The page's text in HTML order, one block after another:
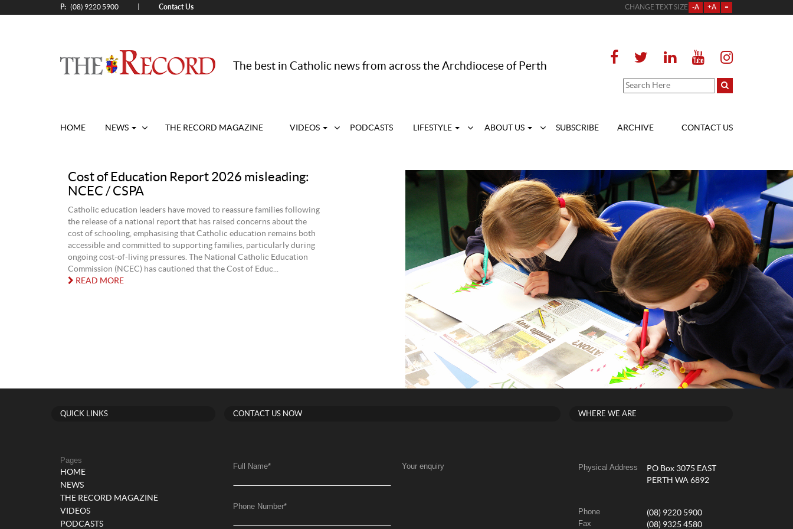
P: (08) 9220 5900 Contact Us CHANGE TEXT SIZE -A +A =
The best in Catholic news from across the Archdiocese of Perth
HOME NEWS THE RECORD MAGAZINE VIDEOS PODCASTS LIFESTYLE ABOUT US SUBSCRIBE ARCHIVE CONTACT US
Cost of Education Report 2026 misleading:
NCEC / CSPA
Catholic education leaders have moved to reassure families following
the release of a national report that has raised concerns about the
cost of schooling, emphasising that Catholic education remains both
accessible and committed to supporting families, particularly during
ongoing cost-of-living pressures. The National Catholic Education
Commission (NCEC) has cautioned that the Cost of Educ...
READ MORE
QUICK LINKS
Pages
HOME
NEWS
THE RECORD MAGAZINE
VIDEOS
PODCASTS
CONTACT US NOW
Full Name*
Phone Number*
Your enquiry
WHERE WE ARE
Physical Address
PO Box 3075 EAST
PERTH WA 6892
Phone (08) 9220 5900
Fax (08) 9325 4580